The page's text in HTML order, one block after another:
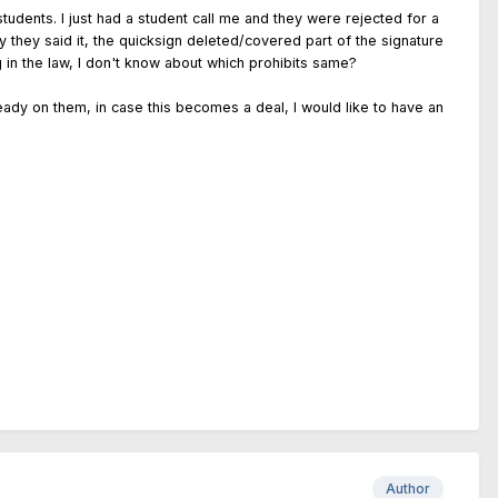
I just had a student call me and they were rejected for a
they said it, the quicksign deleted/covered part of the signature
the law, I don't know about which prohibits same?
on them, in case this becomes a deal, I would like to have an
Author